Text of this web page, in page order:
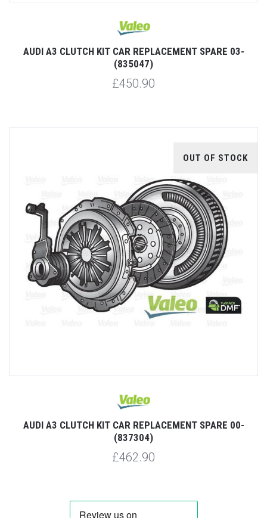
AUDI A3 CLUTCH KIT CAR REPLACEMENT SPARE 03-
(835047)
£450.90
OUT OF STOCK
AUDI A3 CLUTCH KIT CAR REPLACEMENT SPARE 00-
(837304)
£462.90